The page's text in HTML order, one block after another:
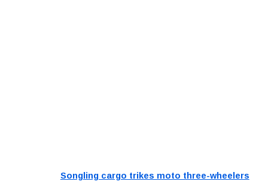
Songling cargo trikes moto three-wheelers